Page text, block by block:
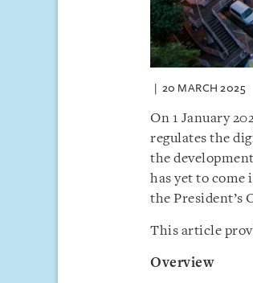
20 MARCH 2025
On 1 January
regulates the
the
has yet to
the President’s
This article
Overview